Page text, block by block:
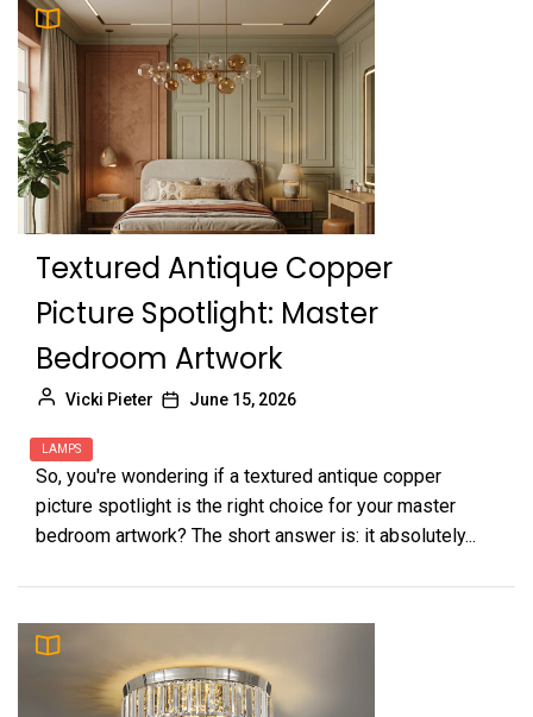
Textured Antique Copper
Picture Spotlight: Master
Bedroom Artwork
Vicki Pieter June 15, 2026
LAMPS
So, you're wondering if a textured antique copper
picture spotlight is the right choice for your master
bedroom artwork? The short answer is: it absolutely...